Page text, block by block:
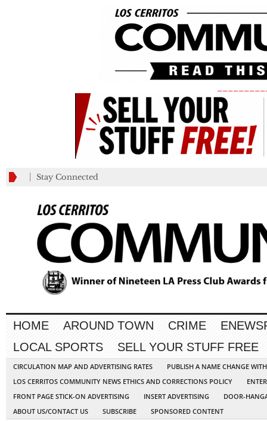
Stay Connected
HOME AROUND TOWN CRIME
LOCAL SPORTS
SELL YOUR STUFF FREE
CIRCULATION MAP AND ADVERTISING RATES
PUBLISH A NAME CHANGE
LOS CERRITOS COMMUNITY NEWS ETHICS AND CORRECTIONS POLICY
FRONT PAGE STICK-ON ADVERTISING
INSERT ADVERTISING
DOOR-
ABOUT US/CONTACT US
SUBSCRIBE SPONSORED CONTENT